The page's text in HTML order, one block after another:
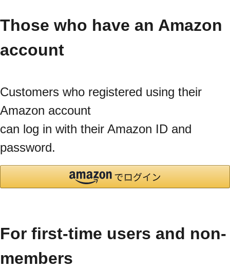
Those who have an Amazon
account
Customers who registered using their
Amazon account
can log in with their Amazon ID and
password.
For first-time users and non-
members